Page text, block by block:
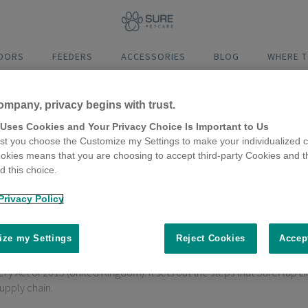
FEEDERS ACCESSORIES BLOG WHERE
Ltd Modern Slavery
Act of 2015 (United Kingdom). It sets out the steps that SureFlap
chain.
privacy begins with trust.
Cookies and Your Privacy Choice Is Important to Us
you choose the Customize my Settings to make your individualized
means that you are choosing to accept third-party Cookies and
this choice.
Policy
Reject Cookies
my Settings